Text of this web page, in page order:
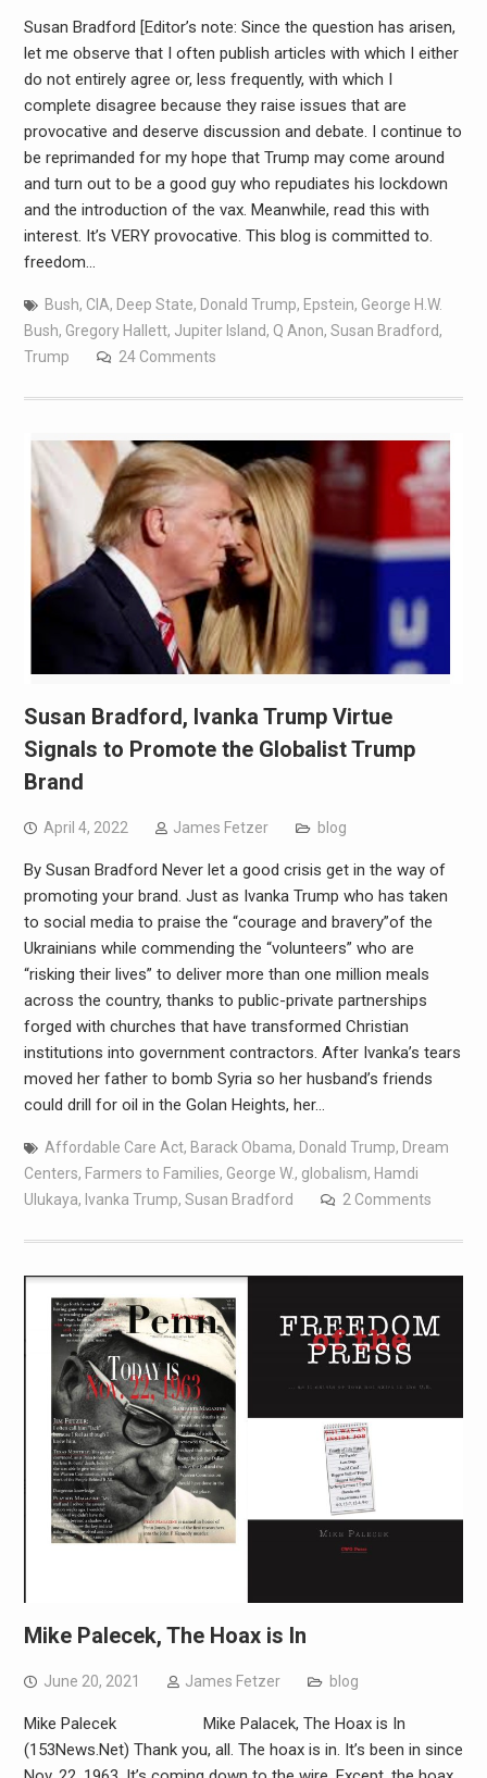
Susan Bradford [Editor’s note: Since the question has arisen,
let me observe that I often publish articles with which I either
do not entirely agree or, less frequently, with which I
complete disagree because they raise issues that are
provocative and deserve discussion and debate. I continue to
be reprimanded for my hope that Trump may come around
and turn out to be a good guy who repudiates his lockdown
and the introduction of the vax. Meanwhile, read this with
interest. It’s VERY provocative. This blog is committed to.
freedom…
Bush, CIA, Deep State, Donald Trump, Epstein, George H.W.
Bush, Gregory Hallett, Jupiter Island, Q Anon, Susan Bradford,
Trump
24 Comments
Susan Bradford, Ivanka Trump Virtue
Signals to Promote the Globalist Trump
Brand
April 4, 2022 James Fetzer blog
By Susan Bradford Never let a good crisis get in the way of
promoting your brand. Just as Ivanka Trump who has taken
to social media to praise the “courage and bravery”of the
Ukrainians while commending the “volunteers” who are
“risking their lives” to deliver more than one million meals
across the country, thanks to public-private partnerships
forged with churches that have transformed Christian
institutions into government contractors. After Ivanka’s tears
moved her father to bomb Syria so her husband’s friends
could drill for oil in the Golan Heights, her…
Affordable Care Act, Barack Obama, Donald Trump, Dream
Centers, Farmers to Families, George W., globalism, Hamdi
Ulukaya, Ivanka Trump, Susan Bradford 2 Comments
Mike Palecek, The Hoax is In
June 20, 2021 James Fetzer blog
Mike Palecek Mike Palacek, The Hoax is In
(153News.Net) Thank you, all. The hoax is in. It’s been in since